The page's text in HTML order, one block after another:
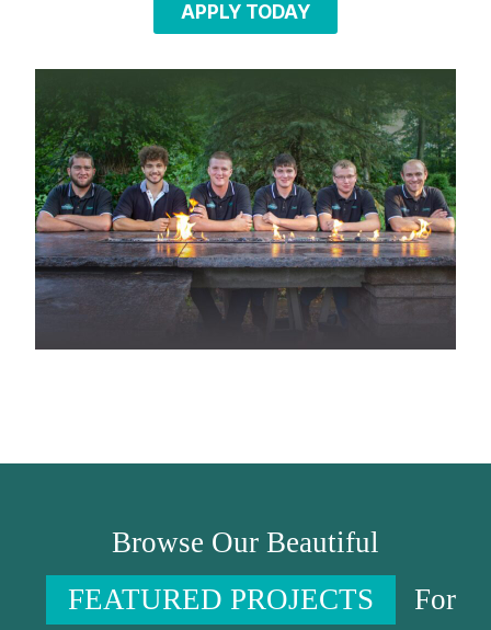
APPLY TODAY
Browse Our Beautiful
FEATURED PROJECTS
For